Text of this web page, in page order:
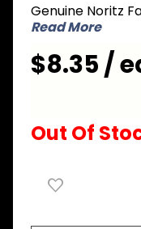
Cover
for
Circuit
Board
Genuine Noritz
Read More
$8.35 /
Out Of